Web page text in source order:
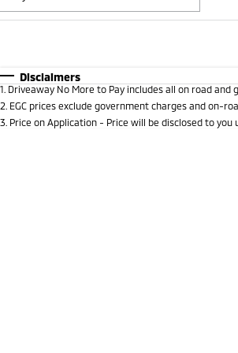
* This estimate is based on a
Disclaimers
1 Driveaway No More to Pay includes all on road and
2 EGC prices exclude government charges and on-
3 Price on Application - Price will be disclosed to you